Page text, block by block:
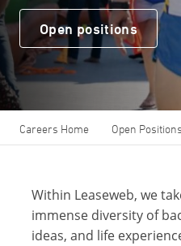
Open positions
Careers Home Open Positions
Within Leaseweb, we
immense diversity of
ideas, and life